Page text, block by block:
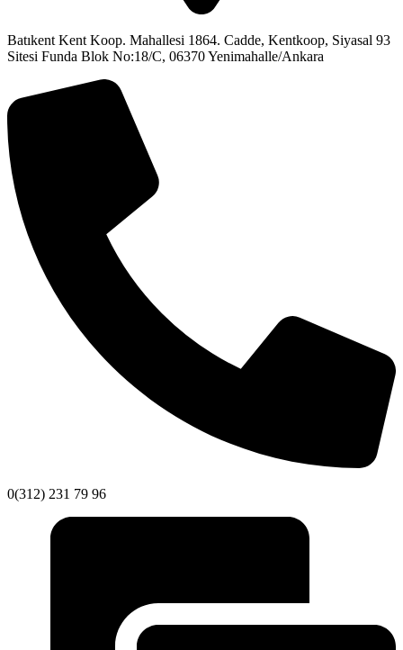
Batıkent Kent Koop. Mahallesi 1864. Cadde, Kentkoop, Siyasal 93
Sitesi Funda Blok No:18/C, 06370 Yenimahalle/Ankara
0(312) 231 79 96